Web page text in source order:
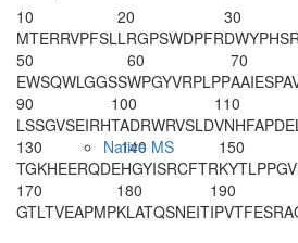
Native MS
10
MTERRVPFSL
20
LRGPSWDPFR
30
50
EWSQWLGGSS
60
WPGYVRPLPP
70
AAIES
90
LSSGVSEIRH
100
TADRWRVSLD
110
130
TGKHEERQDE
140
HGYISRCFTR
150
170
GTLTVEAPMP
180
KLATQSNEIT
190